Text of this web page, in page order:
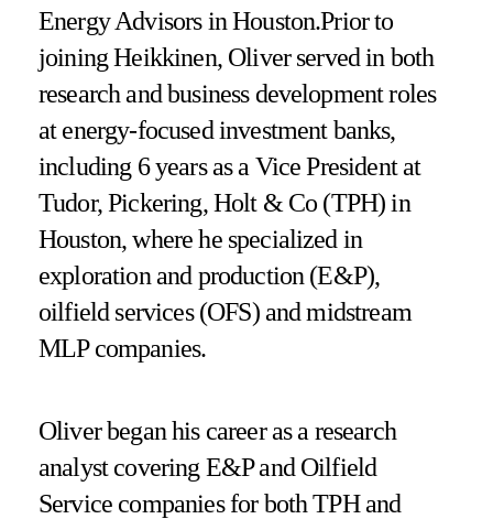
Energy Advisors in Houston.Prior to
joining Heikkinen, Oliver served in both
research and business development roles
at energy-focused investment banks,
including 6 years as a Vice President at
Tudor, Pickering, Holt & Co (TPH) in
Houston, where he specialized in
exploration and production (E&P),
oilfield services (OFS) and midstream
MLP companies.
Oliver began his career as a research
analyst covering E&P and Oilfield
Service companies for both TPH and